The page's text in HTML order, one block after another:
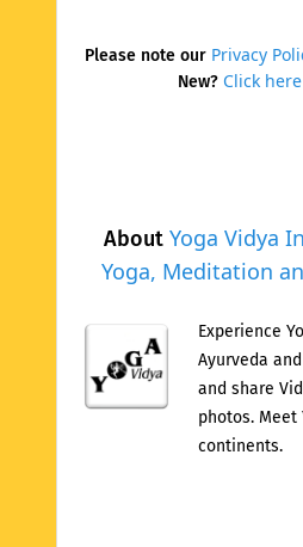
About Yoga Vidya
Yoga, Meditation
Experience
Ayurveda
and share
photos.
continents.
Please note our Privacy
New? Click